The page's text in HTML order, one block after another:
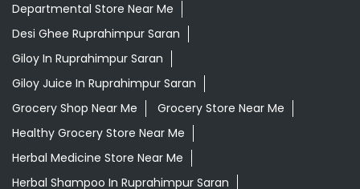
Departmental Store Near Me
Desi Ghee Ruprahimpur Saran
Giloy In Ruprahimpur Saran
Giloy Juice In Ruprahimpur Saran
Grocery Shop Near Me
Grocery Store Near Me
Healthy Grocery Store Near Me
Herbal Medicine Store Near Me
Herbal Shampoo In Ruprahimpur Saran